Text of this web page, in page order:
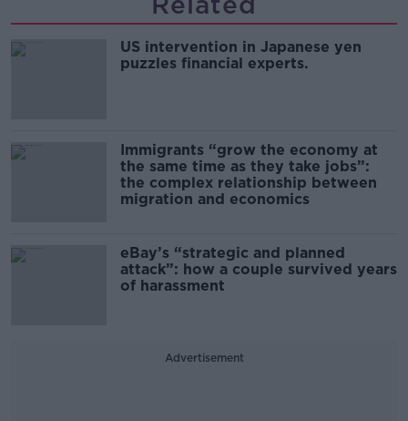
US intervention in Japanese yen
puzzles financial experts.
Immigrants “grow the economy at
the same time as they take jobs”:
the complex relationship between
migration and economics
eBay’s “strategic and planned
attack”: how a couple survived years
of harassment
Advertisement